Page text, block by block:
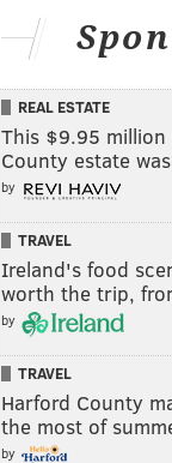
REAL ESTATE
This $9.95 million
County estate
by
TRAVEL
Ireland's food
worth the trip,
by
TRAVEL
Harford County
the most of
by